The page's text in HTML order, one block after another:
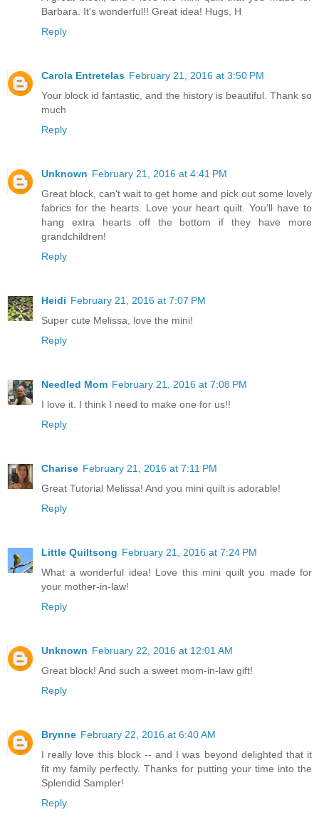
Barbara. It's wonderful!! Great idea! Hugs, H
Reply
Carola Entretelas February 21, 2016 at 3:50 PM
Your block id fantastic, and the history is beautiful. Thank so
much
Reply
Unknown February 21, 2016 at 4:41 PM
Great block, can't wait to get home and pick out some lovely
fabrics for the hearts. Love your heart quilt. You'll have to
hang extra hearts off the bottom if they have more
grandchildren!
Reply
Heidi February 21, 2016 at 7:07 PM
Super cute Melissa, love the mini!
Reply
Needled Mom February 21, 2016 at 7:08 PM
I love it. I think I need to make one for us!!
Reply
Charise February 21, 2016 at 7:11 PM
Great Tutorial Melissa! And you mini quilt is adorable!
Reply
Little Quiltsong February 21, 2016 at 7:24 PM
What a wonderful idea! Love this mini quilt you made for
your mother-in-law!
Reply
Unknown February 22, 2016 at 12:01 AM
Great block! And such a sweet mom-in-law gift!
Reply
Brynne February 22, 2016 at 6:40 AM
I really love this block -- and I was beyond delighted that it
fit my family perfectly. Thanks for putting your time into the
Splendid Sampler!
Reply